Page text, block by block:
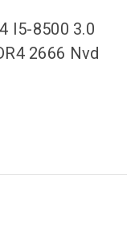
I5-8500 3.0
2666 Nvd